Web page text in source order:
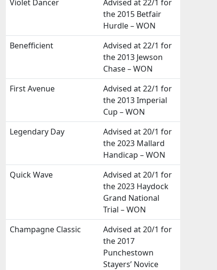
Violet Dancer
Advised at 22/1 for
the 2015 Betfair
Hurdle – WON
Benefficient
Advised at 22/1 for
the 2013 Jewson
Chase – WON
First Avenue
Advised at 22/1 for
the 2013 Imperial
Cup – WON
Legendary Day
Advised at 20/1 for
the 2023 Mallard
Handicap – WON
Quick Wave
Advised at 20/1 for
the 2023 Haydock
Grand National
Trial – WON
Champagne Classic
Advised at 20/1 for
the 2017
Punchestown
Stayers’ Novice